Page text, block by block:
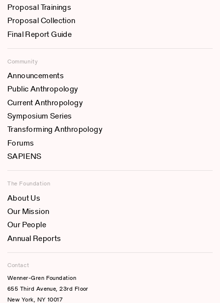
Proposal Trainings
Proposal Collection
Final Report Guide
Community
Announcements
Public Anthropology
Current Anthropology
Symposium Series
Transforming Anthropology
Forums
SAPIENS
The Foundation
About Us
Our Mission
Our People
Annual Reports
Contact
Wenner-Gren Foundation
655 Third Avenue, 23rd Floor
New York, NY 10017